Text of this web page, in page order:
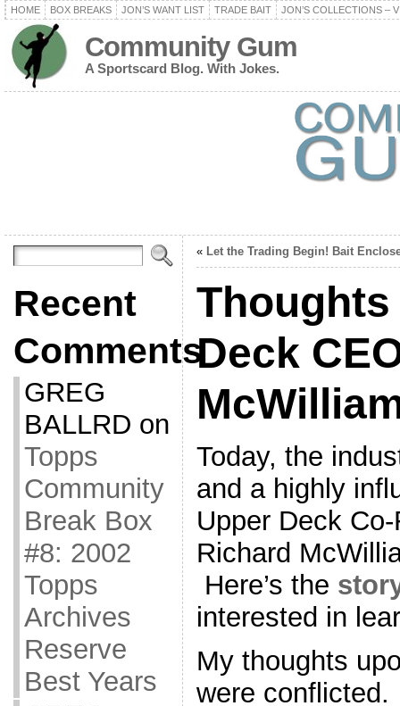
HOME BOX BREAKS JON’S WANT LIST TRADE BAIT JON’S COLLECTIONS –
Community Gum
A Sportscard Blog. With Jokes.
Recent
Comments
GREG
BALLRD on
Topps
Community
Break Box
#8: 2002
Topps
Archives
Reserve
Best Years
« Let the Trading Begin! Bait
Deck
Today, the
and a highly
Upper Deck
Richard
Here’s the
interested in
My thoughts
were